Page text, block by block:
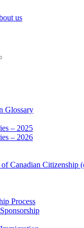
us
Glossary
– 2025
– 2026
Canadian Citizenship
Process